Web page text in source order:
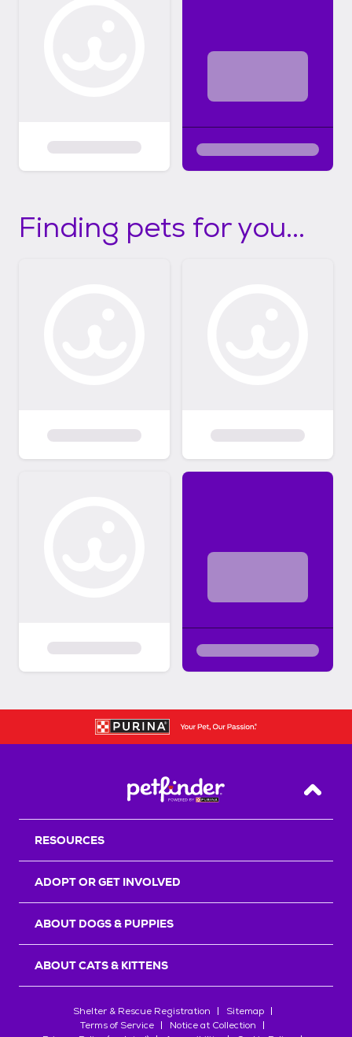
Finding pets for you...
Back
RESOURCES
ADOPT OR GET INVOLVED
ABOUT DOGS & PUPPIES
ABOUT CATS & KITTENS
Shelter & Rescue Registration
Sitemap
Terms of Service
Notice at Collection